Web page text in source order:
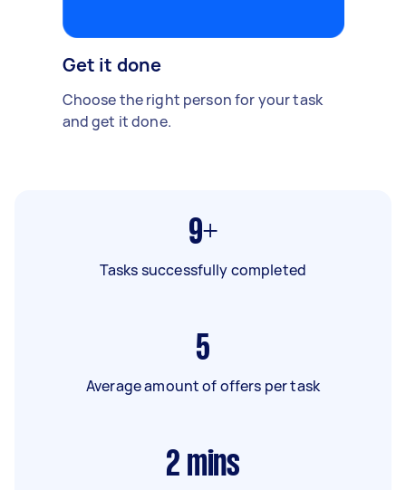
Get it done
Choose the right person for your task
and get it done.
9+
Tasks successfully completed
5
Average amount of offers per task
2 mins